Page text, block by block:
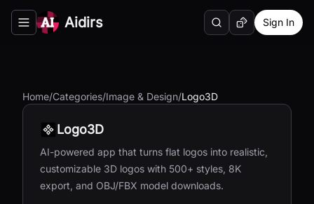
Toggle navigation menu
Aidirs SearchRandom AI Tool
Sign In
Home/Categories/Image & Design/Logo3D
Logo3D
AI-powered app that turns flat logos into realistic,
customizable 3D logos with 500+ styles, 8K
export, and OBJ/FBX model downloads.